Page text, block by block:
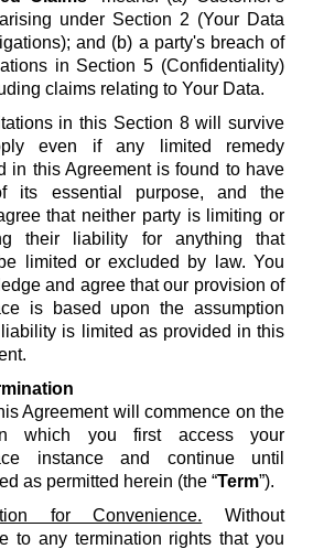
under Section 2 (Your Data
and (b) a party's breach of
in Section 5 (Confidentiality)
claims relating to Your Data.
in this Section 8 will survive
even if any limited remedy
in this Agreement is found to have
its essential purpose, and the
that neither party is limiting or
their liability for anything that
limited or excluded by law. You
and agree that our provision of
is based upon the assumption
is limited as provided in this
Agreement will commence on the
which you first access your
instance and continue until
as permitted herein (the “Term”).
for Convenience. Without
to any termination rights that you